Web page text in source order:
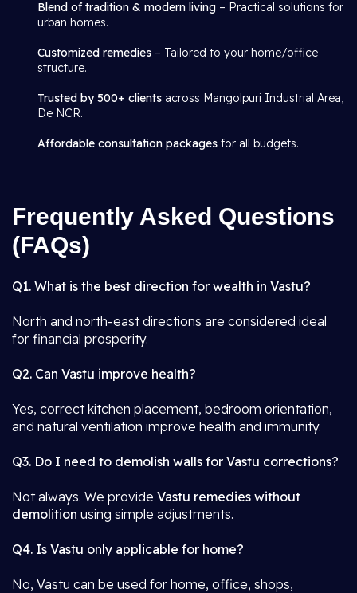
Blend of tradition & modern living – Practical solutions for
urban homes.
Customized remedies – Tailored to your home/office
structure.
Trusted by 500+ clients across Mangolpuri Industrial Area,
De NCR.
Affordable consultation packages for all budgets.
Frequently Asked Questions
(FAQs)
Q1. What is the best direction for wealth in Vastu?
North and north-east directions are considered ideal
for financial prosperity.
Q2. Can Vastu improve health?
Yes, correct kitchen placement, bedroom orientation,
and natural ventilation improve health and immunity.
Q3. Do I need to demolish walls for Vastu corrections?
Not always. We provide Vastu remedies without
demolition using simple adjustments.
Q4. Is Vastu only applicable for home?
No, Vastu can be used for home, office, shops,